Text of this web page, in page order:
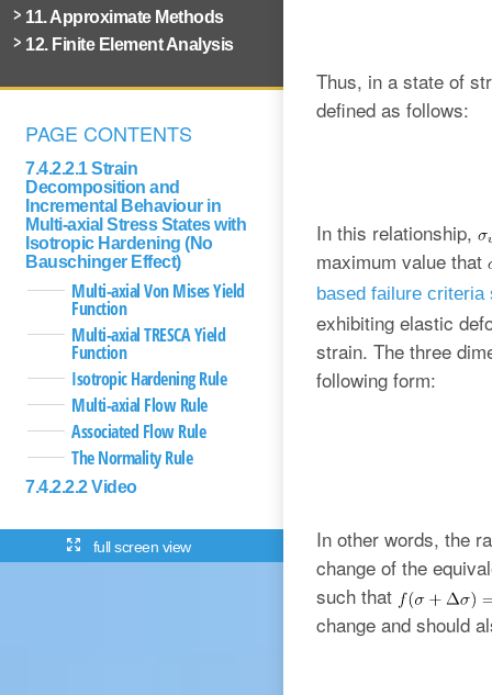
11. Approximate Methods
12. Finite Element Analysis
PAGE CONTENTS
7.4.2.2.1 Strain
Decomposition and
Incremental Behaviour in
Multi-axial Stress States with
Isotropic Hardening (No
Bauschinger Effect)
Multi-axial Von Mises Yield
Function
Multi-axial TRESCA Yield
Function
Isotropic Hardening Rule
Multi-axial Flow Rule
Associated Flow Rule
The Normality Rule
7.4.2.2.2 Video
full screen view
Thus, in a state of
defined as follows:
In this relationship,
maximum value that
based failure criteria
exhibiting elastic
strain. The three
following form:
In other words, the
change of the
such that
change and should